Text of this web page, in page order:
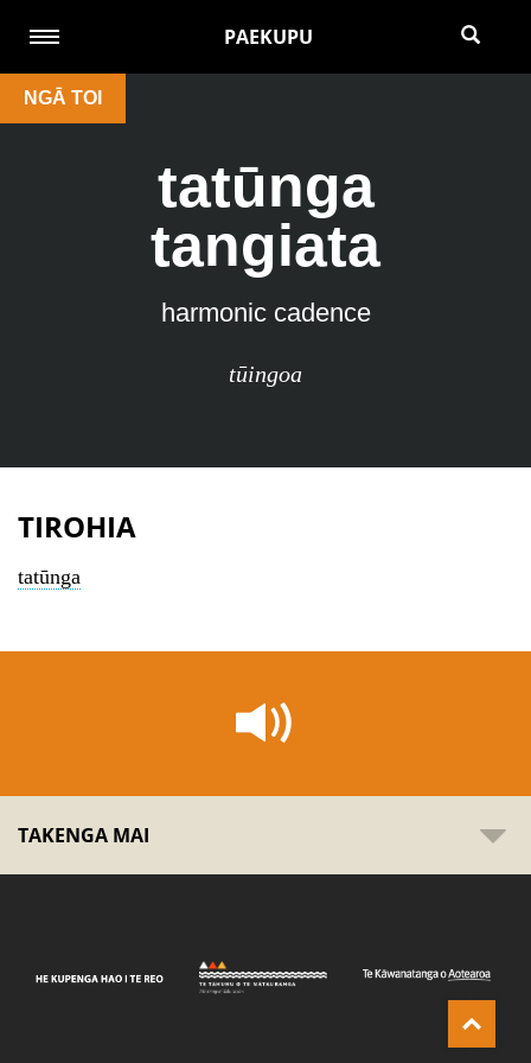
PAEKUPU
NGĀ TOI
tatūnga
tangiata
harmonic cadence
tūingoa
TIROHIA
tatūnga
TAKENGA MAI